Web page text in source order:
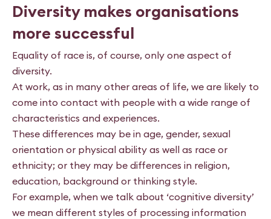
Diversity makes organisations
more successful
Equality of race is, of course, only one aspect of
diversity.
At work, as in many other areas of life, we are likely to
come into contact with people with a wide range of
characteristics and experiences.
These differences may be in age, gender, sexual
orientation or physical ability as well as race or
ethnicity; or they may be differences in religion,
education, background or thinking style.
For example, when we talk about ‘cognitive diversity’
we mean different styles of processing information